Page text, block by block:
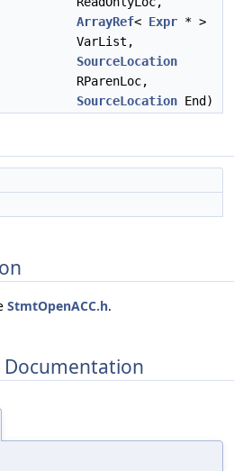
ArrayRef< Expr * >
VarList,
SourceLocation
RParenLoc,
SourceLocation End)
StmtOpenACC.h.